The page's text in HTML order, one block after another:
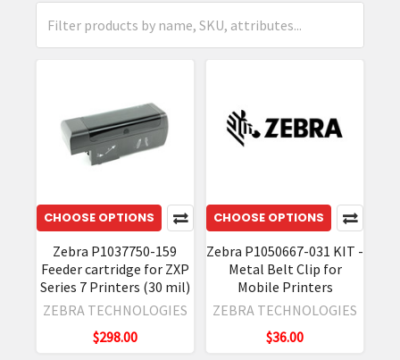
CHOOSE OPTIONS
Zebra P1037750-159
Feeder cartridge for ZXP
Series 7 Printers (30 mil)
ZEBRA TECHNOLOGIES
$298.00
CHOOSE OPTIONS
Zebra P1050667-031 KIT -
Metal Belt Clip for
Mobile Printers
ZEBRA TECHNOLOGIES
$36.00